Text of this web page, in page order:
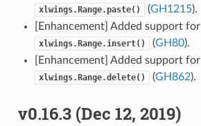
xlwings.Range.paste() (GH1215).
[Enhancement] Added support for
xlwings.Range.insert() (GH80).
[Enhancement] Added support for
xlwings.Range.delete() (GH862).
v0.16.3 (Dec 12, 2019)